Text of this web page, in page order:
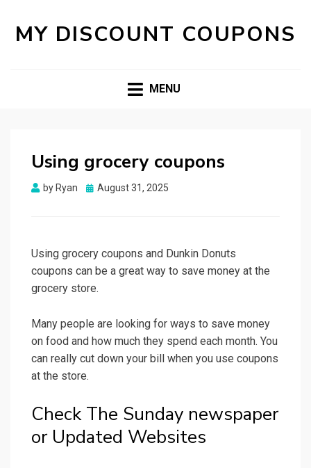
MY DISCOUNT COUPONS
MENU
Using grocery coupons
by Ryan
Posted
August 31, 2025
Using grocery coupons and Dunkin Donuts
coupons can be a great way to save money at the
grocery store.
Many people are looking for ways to save money
on food and how much they spend each month. You
can really cut down your bill when you use coupons
at the store.
Check The Sunday newspaper
or Updated Websites